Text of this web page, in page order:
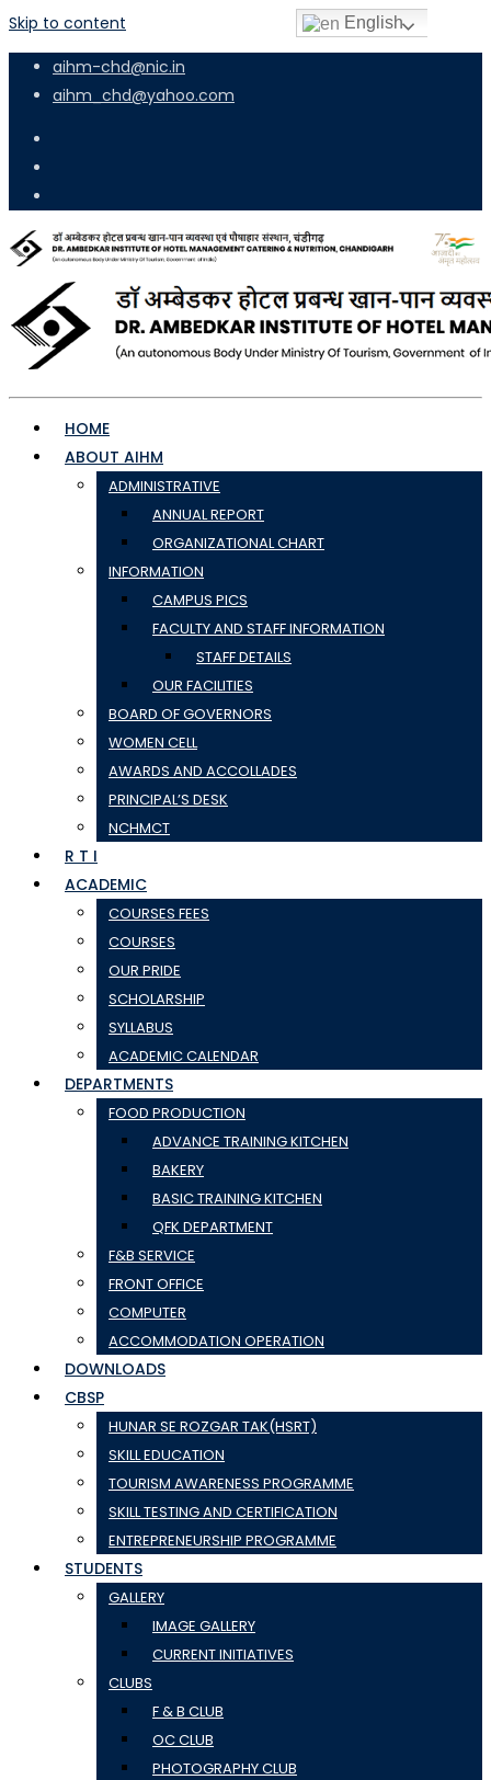
Skip to content
aihm-chd@nic.in
aihm_chd@yahoo.com
HOME
ABOUT AIHM
ADMINISTRATIVE
ANNUAL REPORT
ORGANIZATIONAL CHART
INFORMATION
CAMPUS PICS
FACULTY AND STAFF INFORMATION
STAFF DETAILS
OUR FACILITIES
BOARD OF GOVERNORS
WOMEN CELL
AWARDS AND ACCOLLADES
PRINCIPAL’S DESK
NCHMCT
R T I
ACADEMIC
COURSES FEES
COURSES
OUR PRIDE
SCHOLARSHIP
SYLLABUS
ACADEMIC CALENDAR
DEPARTMENTS
FOOD PRODUCTION
ADVANCE TRAINING KITCHEN
BAKERY
BASIC TRAINING KITCHEN
QFK DEPARTMENT
F&B SERVICE
FRONT OFFICE
COMPUTER
ACCOMMODATION OPERATION
DOWNLOADS
CBSP
HUNAR SE ROZGAR TAK(HSRT)
SKILL EDUCATION
TOURISM AWARENESS PROGRAMME
SKILL TESTING AND CERTIFICATION
ENTREPRENEURSHIP PROGRAMME
STUDENTS
GALLERY
IMAGE GALLERY
CURRENT INITIATIVES
CLUBS
F & B CLUB
OC CLUB
PHOTOGRAPHY CLUB
English